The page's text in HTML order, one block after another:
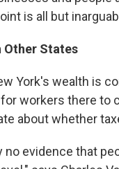
is all but
Other States
York's wealth is
workers there to
about whether
no evidence that